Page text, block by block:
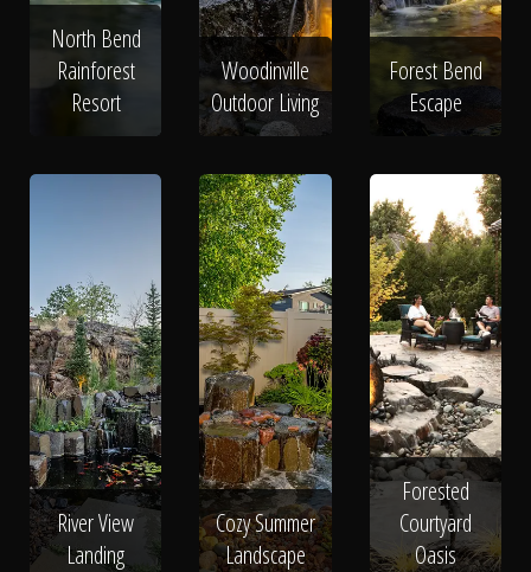
North Bend
Rainforest
Resort
Woodinville
Outdoor Living
Forest Bend
Escape
River View
Landing
Cozy Summer
Landscape
Forested
Courtyard
Oasis